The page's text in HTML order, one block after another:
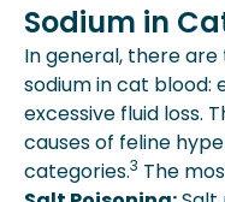
Sodium in
In general, there
sodium in cat blood:
excessive fluid loss.
causes of feline
categories.3 The